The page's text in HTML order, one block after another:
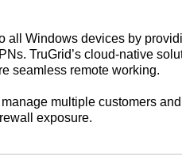
all Windows devices by
TruGrid’s cloud-native
seamless remote working.
multiple customers
exposure.